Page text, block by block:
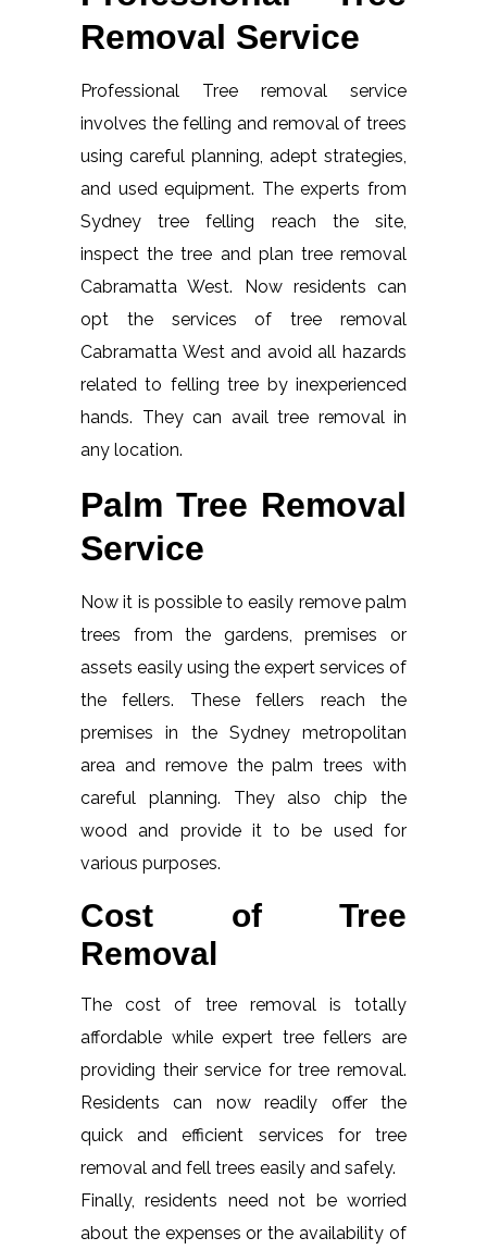
Removal Service
Professional Tree removal service
involves the felling and removal of trees
using careful planning, adept strategies,
and used equipment. The experts from
Sydney tree felling reach the site,
inspect the tree and plan tree removal
Cabramatta West. Now residents can
opt the services of tree removal
Cabramatta West and avoid all hazards
related to felling tree by inexperienced
hands. They can avail tree removal in
any location.
Palm Tree Removal
Service
Now it is possible to easily remove palm
trees from the gardens, premises or
assets easily using the expert services of
the fellers. These fellers reach the
premises in the Sydney metropolitan
area and remove the palm trees with
careful planning. They also chip the
wood and provide it to be used for
various purposes.
Cost of Tree
Removal
The cost of tree removal is totally
affordable while expert tree fellers are
providing their service for tree removal.
Residents can now readily offer the
quick and efficient services for tree
removal and fell trees easily and safely.
Finally, residents need not be worried
about the expenses or the availability of